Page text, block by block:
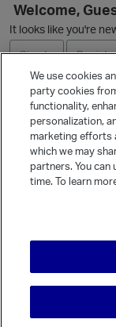
Welcome,
It looks like you're
Sign In
Quick Links
Categories
© Vanilla Keystone
We use cookies
party cookies
functionality,
personalization,
marketing efforts
which we may
partners. You
time. To learn